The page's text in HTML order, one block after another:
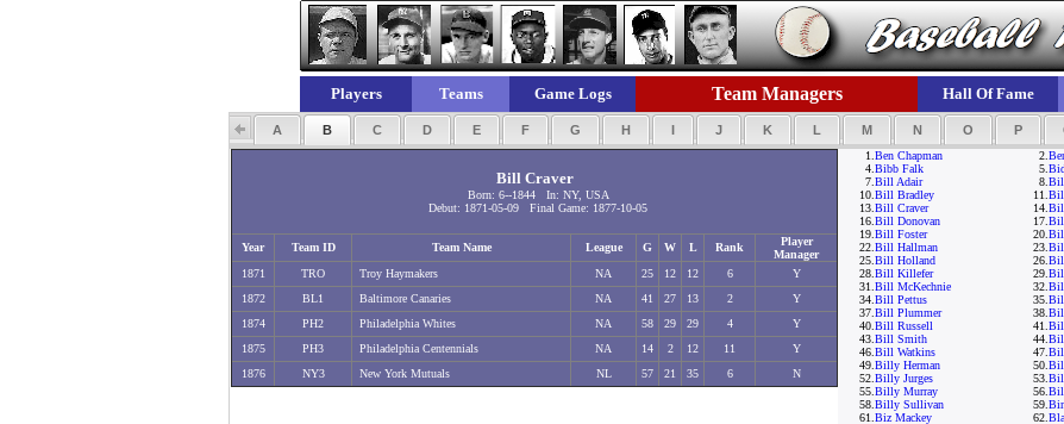
Players Teams Game Logs Team Managers Hall Of Fame
A B C D E F G H I J K L M N O P
Bill Craver
Born: 6--1844 In: NY, USA
Debut: 1871-05-09 Final Game: 1877-10-05
Year Team ID Team Name League G W L Rank
Player
Manager
1871
TRO Troy Haymakers NA 25 12 12 6
Y
1872
BL1 Baltimore Canaries NA 41 27 13 2
Y
1874
PH2 Philadelphia Whites NA 58 29 29 4
Y
1875
PH3 Philadelphia Centennials NA 14 2 12 11
Y
1876
NY3 New York Mutuals NL 57 21 35 6 N
1. Ben Chapman 2.
4. Bibb Falk 5.
7. Bill Adair 8.
10. Bill Bradley 11.
13. Bill Craver 14.
16. Bill Donovan 17.
19. Bill Foster 20.
22. Bill Hallman 23.
25. Bill Holland 26.
28. Bill Killefer 29.
31. Bill McKechnie 32.
34. Bill Pettus 35.
37. Bill Plummer 38.
40. Bill Russell 41.
43. Bill Smith 44.
46. Bill Watkins 47.
49. Billy Herman 50.
52. Billy Jurges 53.
55. Billy Murray 56.
58. Billy Sullivan 59.
61. Biz Mackey 62.